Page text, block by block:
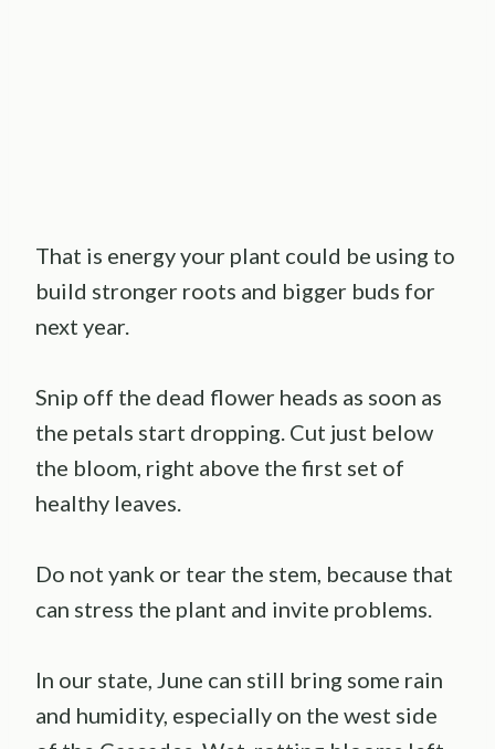
That is energy your plant could be using to
build stronger roots and bigger buds for
next year.
Snip off the dead flower heads as soon as
the petals start dropping. Cut just below
the bloom, right above the first set of
healthy leaves.
Do not yank or tear the stem, because that
can stress the plant and invite problems.
In our state, June can still bring some rain
and humidity, especially on the west side